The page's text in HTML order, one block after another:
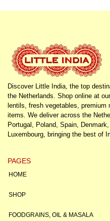
Discover Little India, the top
the Netherlands. Shop online at
lentils, fresh vegetables,
items. We deliver across the
Portugal, Poland, Spain,
Luxembourg, bringing the best of
PAGES
HOME
SHOP
FOODGRAINS, OIL & MASALA